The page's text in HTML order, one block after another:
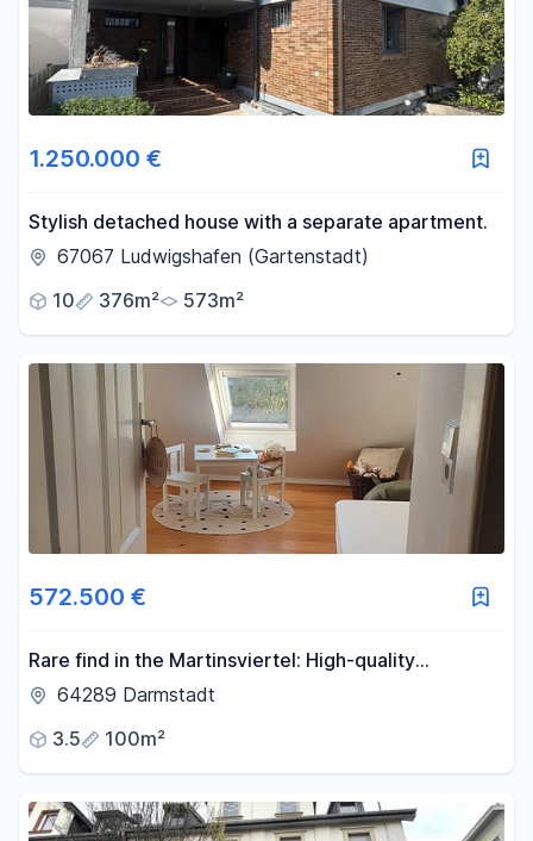
1.250.000 €
Stylish detached house with a separate apartment.
67067 Ludwigshafen (Gartenstadt)
10
376m² 573m²
572.500 €
Rare find in the Martinsviertel: High-quality
penthouse apartment.
64289 Darmstadt
3.5
100m²